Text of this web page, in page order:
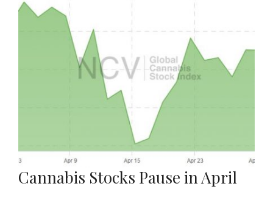
Cannabis Stocks Pause in April